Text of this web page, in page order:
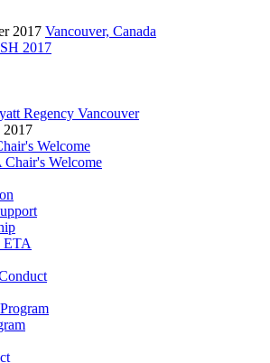
2017 Vancouver, Canada
2017
Regency Vancouver
Welcome
Welcome
ETA